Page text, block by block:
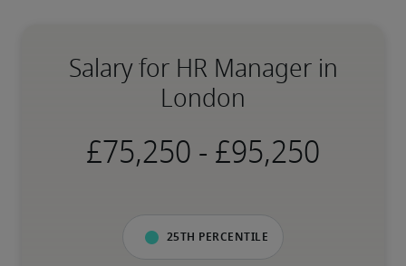
Salary for HR Manager in
London
-
25th percentile